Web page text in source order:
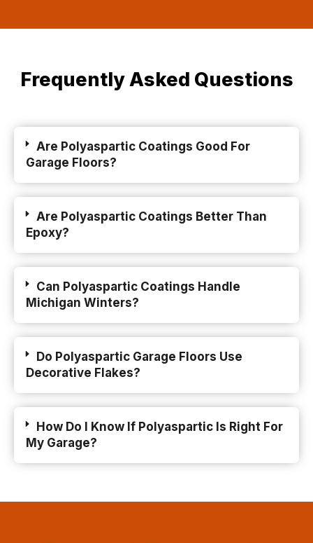
Frequently Asked Questions
Are Polyaspartic Coatings Good For
Garage Floors?
Are Polyaspartic Coatings Better Than
Epoxy?
Can Polyaspartic Coatings Handle
Michigan Winters?
Do Polyaspartic Garage Floors Use
Decorative Flakes?
How Do I Know If Polyaspartic Is Right For
My Garage?